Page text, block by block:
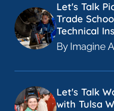
Let's Talk
Trade
Technical
By Imagine
Let's Talk
with Tulsa